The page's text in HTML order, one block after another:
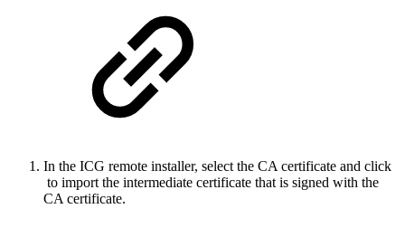
In the ICG remote installer, select the CA certificate and click
to import the intermediate certificate that is signed with the
CA certificate.